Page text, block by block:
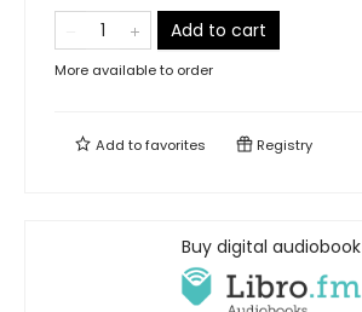
Add to cart
More available to order
Add tofavorites Registry
Buy digital audiobook